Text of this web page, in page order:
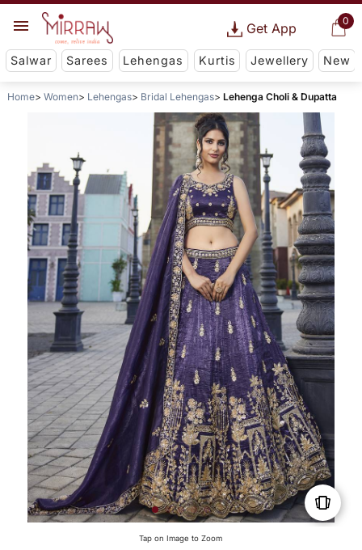
0
Get App
Salwar Sarees Lehengas Kurtis Jewellery New
Home Women Lehengas Bridal Lehengas Lehenga Choli & Dupatta
Tap on Image to Zoom